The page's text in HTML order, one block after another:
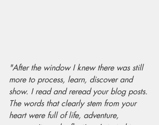
"After the window I knew there was still
more to process, learn, discover and
show. I read and reread your blog posts.
The words that clearly stem from your
heart were full of life, adventure,